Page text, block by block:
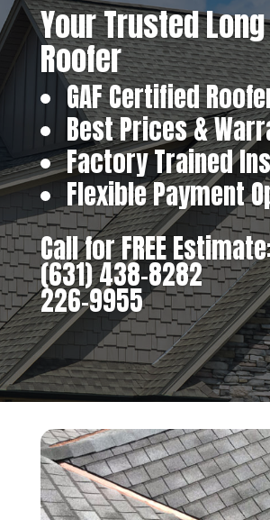
Your Trusted
Roofer
GAF Certified
Best Prices &
Factory Trained
Flexible Payment
Call for FREE
(631) 438-8282
226-9955